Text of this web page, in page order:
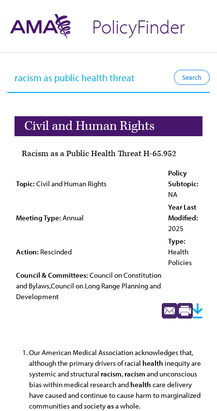
PolicyFinder
Civil and Human Rights
Racism as a Public Health Threat H-65.952
Topic: Civil and Human Rights
Policy
Subtopic:
NA
Meeting Type: Annual
Year Last
Modified:
2025
Action: Rescinded
Type:
Health
Policies
Council & Committees: Council on Constitution
and Bylaws,Council on Long Range Planning and
Development
Our American Medical Association acknowledges that,
although the primary drivers of racial health inequity are
systemic and structural racism, racism and unconscious
bias within medical research and health care delivery
have caused and continue to cause harm to marginalized
communities and societyasa whole.